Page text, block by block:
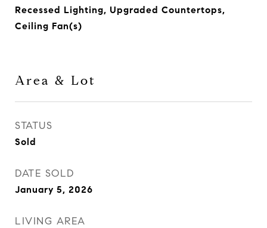
Recessed Lighting, Upgraded Countertops,
Ceiling Fan(s)
Area & Lot
STATUS
Sold
DATE SOLD
January 5, 2026
LIVING AREA